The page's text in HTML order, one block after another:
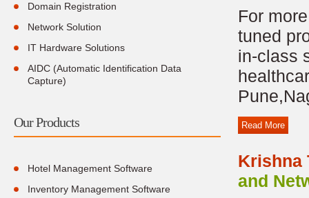
Domain Registration
Network Solution
IT Hardware Solutions
AIDC (Automatic Identification Data
Capture)
Our Products
Hotel Management Software
Inventory Management Software
For
tuned
in-class
Read More
Krishna
and